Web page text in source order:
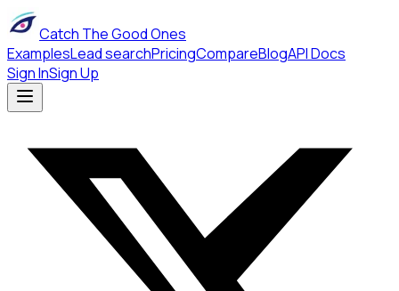
Catch The Good Ones
ExamplesLead searchPricingCompareBlogAPI Docs
Sign InSign Up